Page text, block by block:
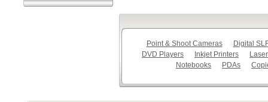
Point & Shoot Cameras
Digital
DVD Players
Inkjet Printers
Notebooks
PDAs